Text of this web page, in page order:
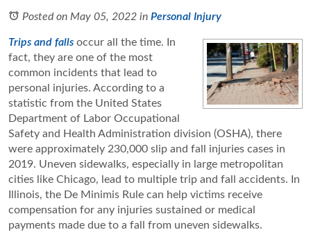
Posted on May 05, 2022 in Personal Injury
Trips and falls occur all the time. In
fact, they are one of the most
common incidents that lead to
personal injuries. According to a
statistic from the United States
Department of Labor Occupational
Safety and Health Administration division (OSHA), there
were approximately 230,000 slip and fall injuries cases in
2019. Uneven sidewalks, especially in large metropolitan
cities like Chicago, lead to multiple trip and fall accidents. In
Illinois, the De Minimis Rule can help victims receive
compensation for any injuries sustained or medical
payments made due to a fall from uneven sidewalks.